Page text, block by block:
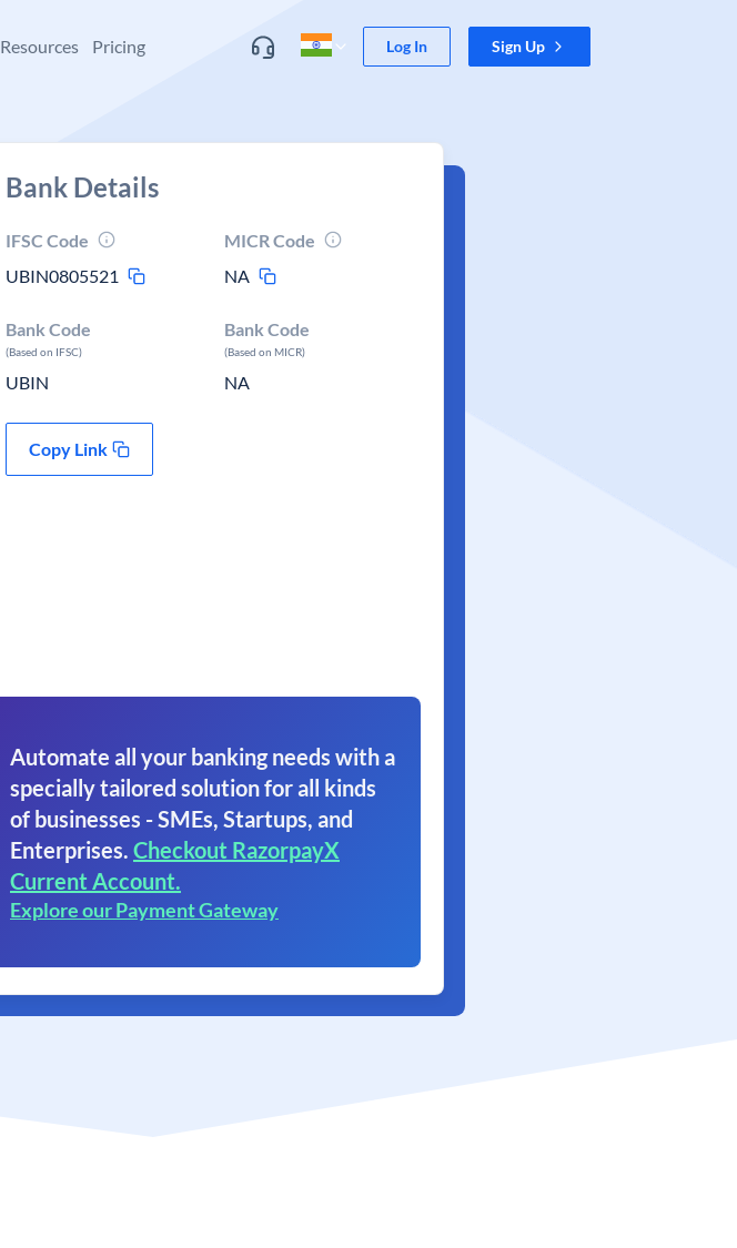
Resources Pricing Log In Sign Up
Bank Details
IFSC Code
UBIN0805521
MICR Code
NA
Bank Code
(Based on IFSC)
UBIN
Bank Code
(Based on MICR)
NA
Copy Link
Automate all your banking needs with a
specially tailored solution for all kinds
of businesses - SMEs, Startups, and
Enterprises. Checkout RazorpayX
Current Account.
Explore our Payment Gateway